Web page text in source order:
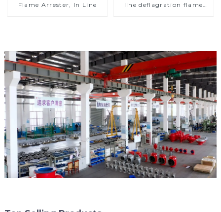
Flame Arrester, In Line
line deflagration flame